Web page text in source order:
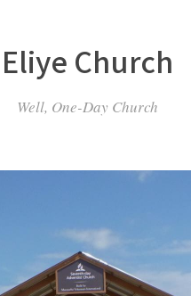
Eliye Church
Well, One-Day Church